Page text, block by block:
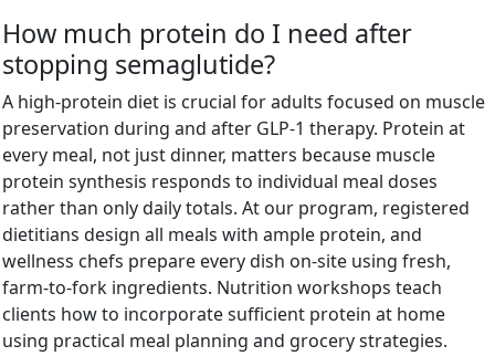
How much protein do I need after
stopping semaglutide?
A high-protein diet is crucial for adults focused on muscle
preservation during and after GLP-1 therapy. Protein at
every meal, not just dinner, matters because muscle
protein synthesis responds to individual meal doses
rather than only daily totals. At our program, registered
dietitians design all meals with ample protein, and
wellness chefs prepare every dish on-site using fresh,
farm-to-fork ingredients. Nutrition workshops teach
clients how to incorporate sufficient protein at home
using practical meal planning and grocery strategies.